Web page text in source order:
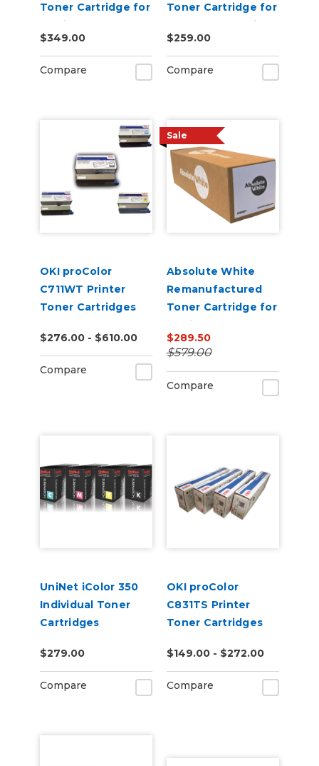
Toner Cartridge for
use in HP Color
Laserjet Pro M452 -
Alternative to
CF410A
$349.00
Compare
Toner Cartridge for
Canon 622 623 i-
SENSY Printers, HP
M254 - Alternative
to CF500A
$259.00
Compare
OKI proColor
C711WT Printer
Toner Cartridges
$276.00 - $610.00
Compare
Sale
Absolute White
Remanufactured
Toner Cartridge for
use in HP Color
Laserjet
CP5220/5225 -
$289.50
$579.00
Compare
UniNet iColor 350
Individual Toner
Cartridges
$279.00
Compare
OKI proColor
C831TS Printer
Toner Cartridges
$149.00 - $272.00
Compare